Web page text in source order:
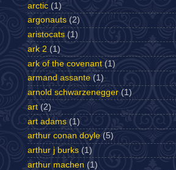
arctic (1)
argonauts (2)
aristocats (1)
ark 2 (1)
ark of the covenant (1)
armand assante (1)
arnold schwarzenegger (1)
art (2)
art adams (1)
arthur conan doyle (5)
arthur j burks (1)
arthur machen (1)